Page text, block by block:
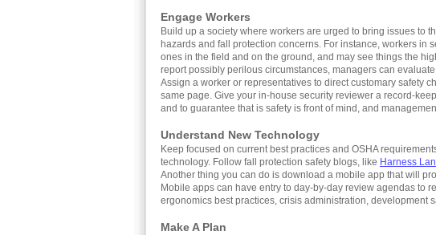
Engage Workers
Build up a society where workers are urged to bring issues to
hazards and fall protection concerns. For instance, workers
ones in the field and on the ground, and may see things the
report possibly perilous circumstances, managers can
Assign a worker or representatives to direct customary safety
same page. Give your in-house security reviewer a record-
and to guarantee that is safety is front of mind, and
Understand New Technology
Keep focused on current best practices and OSHA
technology. Follow fall protection safety blogs, like Harness
Another thing you can do is download a mobile app that will
Mobile apps can have entry to day-by-day review agendas to
ergonomics best practices, crisis administration, development
Make A Plan